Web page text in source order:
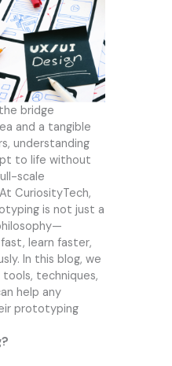
bridge
and a tangible
understanding
to life without
scale
CuriosityTech,
is not just a
learn faster,
In this blog, we
techniques,
help any
prototyping